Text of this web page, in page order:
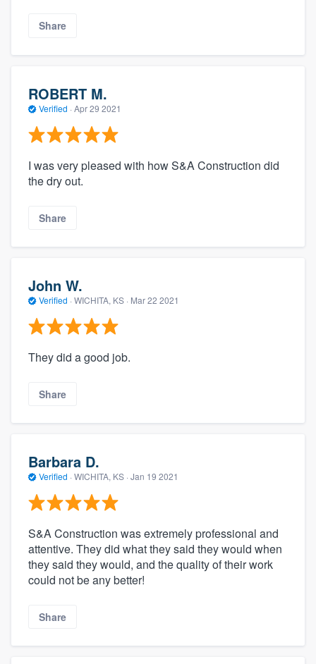
Share
ROBERT M.
Verified · Apr 29 2021
I was very pleased with how S&A Construction did
the dry out.
Share
John W.
Verified · WICHITA, KS · Mar 22 2021
They did a good job.
Share
Barbara D.
Verified · WICHITA, KS · Jan 19 2021
S&A Construction was extremely professional and
attentive. They did what they said they would when
they said they would, and the quality of their work
could not be any better!
Share